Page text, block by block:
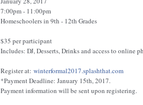
7:00pm - 11:00pm
Homeschoolers in 9th - 12th Grades
$35 per participant
Includes: DJ, Desserts, Drinks and access to online
Register at: winterformal2017.splashthat.com
*Payment Deadline: January 15th, 2017.
Payment information will be sent upon registering.